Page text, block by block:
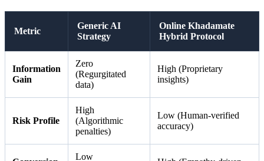
Metric
Generic AI
Strategy
Online Khadamate
Hybrid Protocol
Information
Gain
Zero
(Regurgitated
data)
High (Proprietary
insights)
Risk Profile
High
(Algorithmic
penalties)
Low (Human-verified
accuracy)
Low